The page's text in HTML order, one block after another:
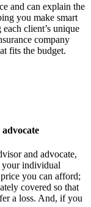
and can explain the
you make smart
client’s unique
company
fits the budget.
and advocate,
your individual
you can afford;
covered so that
a loss. And, if you